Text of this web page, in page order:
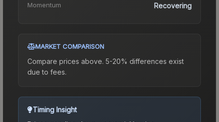
Momentum Recovering
MARKET COMPARISON
Compare prices above. 5-20% differences exist
due to fees.
Timing Insight